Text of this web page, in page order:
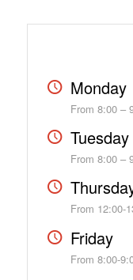
Monday
From 8:00 –
Tuesday
From 8:00 –
From 12:00-
Friday
From 8:00-